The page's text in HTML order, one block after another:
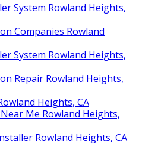
System Rowland Heights,
Companies Rowland
System Rowland Heights,
Repair Rowland Heights,
Heights, CA
Me Rowland Heights,
Rowland Heights, CA